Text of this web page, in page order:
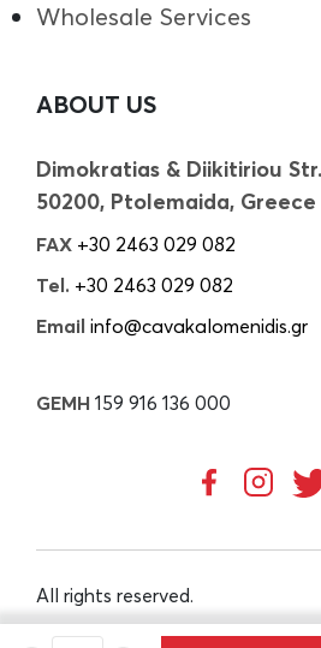
Wholesale Services
ABOUT US
Dimokratias & Diikitiriou Str.
50200, Ptolemaida, Greece
FAX +30 2463 029 082
Tel. +30 2463 029 082
Email info@cavakalomenidis.gr
GEMH 159 916 136 000
All rights reserved.